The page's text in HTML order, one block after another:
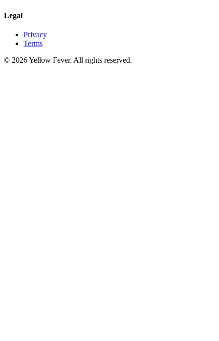
Legal
Privacy
Terms
© 2026 Yellow Fever. All rights reserved.